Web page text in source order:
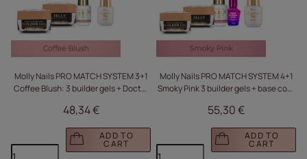
Molly Nails PRO MATCH SYSTEM 3+1
Coffee Blush: 3 builder gels + Doctor
48,34 €
ADD TO
CART
Molly Nails PRO MATCH SYSTEM 4+1
Smoky Pink 3 builder gels + base coat
55,30 €
ADD TO
CART